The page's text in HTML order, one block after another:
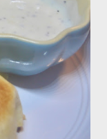
takes me longer
to whip up a
by Saturday
Ingredients:
sugar 4 eggs 2 ...